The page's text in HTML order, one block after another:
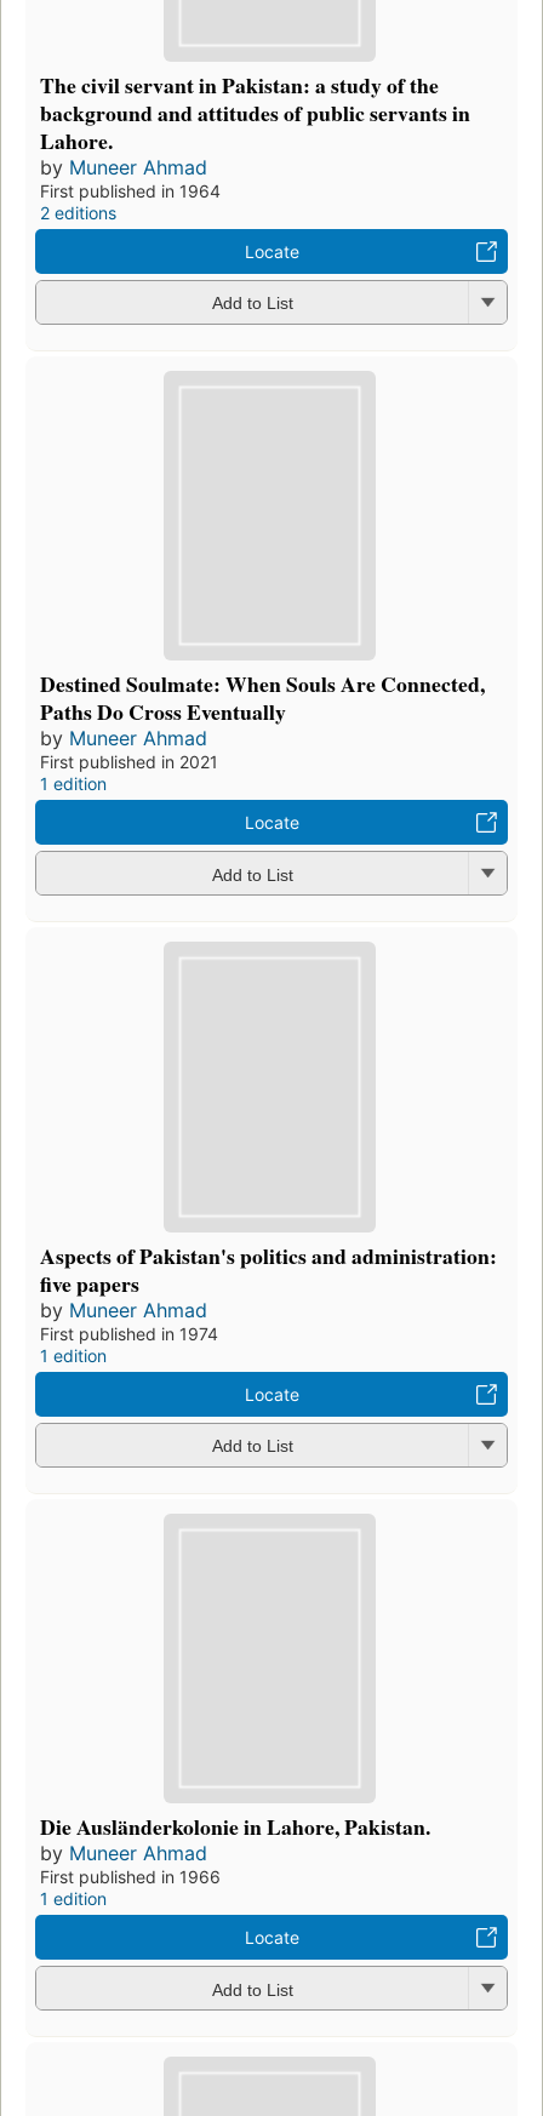
The civil servant in Pakistan: a study of the
background and attitudes of public servants in
Lahore.
by Muneer Ahmad
First published in 1964
2 editions
Locate
Add to List
Destined Soulmate: When Souls Are Connected,
Paths Do Cross Eventually
by Muneer Ahmad
First published in 2021
1 edition
Locate
Add to List
Aspects of Pakistan's politics and administration:
five papers
by Muneer Ahmad
First published in 1974
1 edition
Locate
Add to List
Die Ausländerkolonie in Lahore, Pakistan.
by Muneer Ahmad
First published in 1966
1 edition
Locate
Add to List